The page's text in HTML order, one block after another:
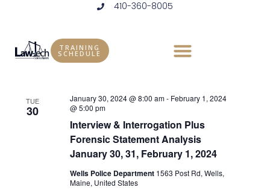
410-360-8005
TRAINING
SCHEDULE
Events
Select
date.
January 2024
TUE
30
Interview & Interrogation Plus
Forensic Statement Analysis
January 30, 31, February 1, 2024
January 30, 2024 @ 8:00 am- February 1, 2024
@ 5:00 pm
Wells Police Department 1563 Post Rd, Wells,
Maine, United States